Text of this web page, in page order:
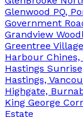
Glenwood PQ,
Government
Grandview
Greentree
Harbour
Hastings
Hastings,
Highgate,
King George
Estate